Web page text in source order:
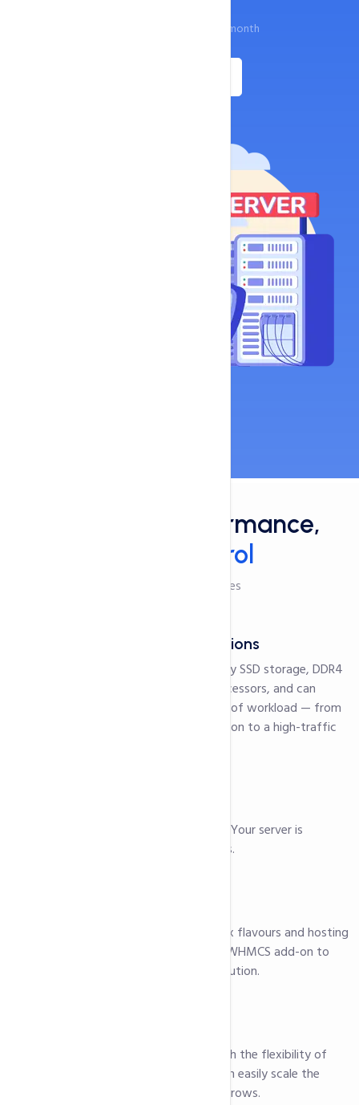
/ month
Maximum Performance,
Total Control
Checkout Our Features
Powerful Configurations
Our servers are powered by SSD storage, DDR4
Memory and Xenon D processors, and can
smoothly handle any type of workload — from
a critical business application to a high-traffic
We get you online quickly. Your server is
provisioned within minutes.
Choose from multiple Linux flavours and hosting
panels. You can even add WHMCS add-on to
have a complete billing solution.
Our HDD servers come with the flexibility of
additional storage. You can easily scale the
storage as your business grows.